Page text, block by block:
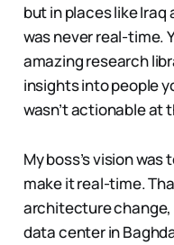
but in places like
was never real-time.
amazing research
insights into people
wasn’t actionable at
My boss’s vision
make it real-time.
architecture change,
data center in